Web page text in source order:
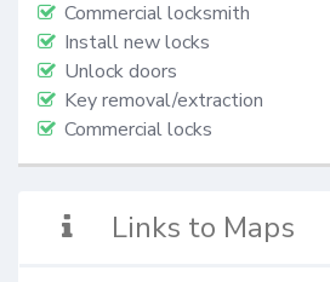
Commercial locksmith
Install new locks
Unlock doors
Key removal/extraction
Commercial locks
Links to Maps